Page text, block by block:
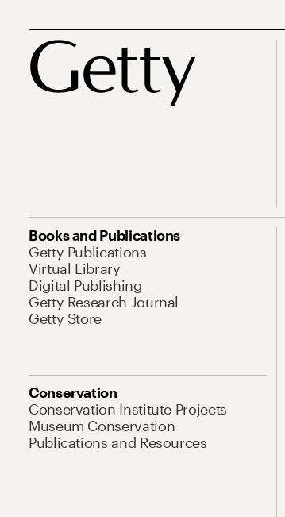
Books and Publications
Getty Publications
Virtual Library
Digital Publishing
Getty Research Journal
Getty Store
Conservation
Conservation Institute Projects
Museum Conservation
Publications and Resources